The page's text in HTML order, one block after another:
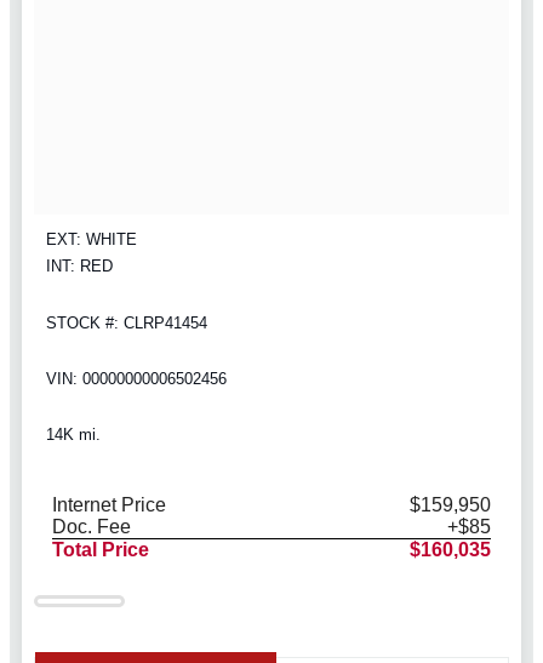
EXT: WHITE
INT: RED
STOCK #: CLRP41454
VIN: 00000000006502456
14K mi.
Internet Price
$159,950
Doc. Fee
+$85
Total Price
$160,035